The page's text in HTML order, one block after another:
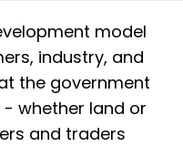
model
industry, and
the government
whether land or
and traders